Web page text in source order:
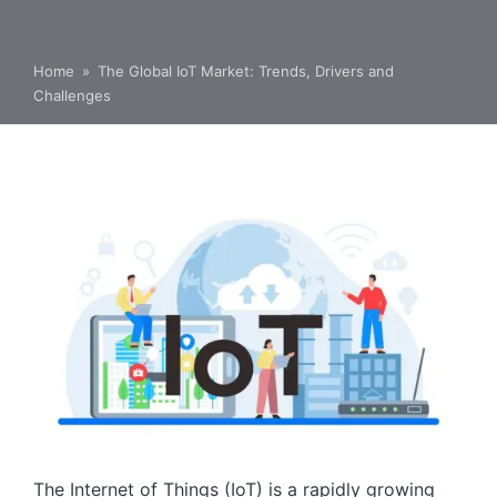
Home » The Global IoT Market: Trends, Drivers and
Challenges
The Internet of Things (IoT) is a rapidly growing